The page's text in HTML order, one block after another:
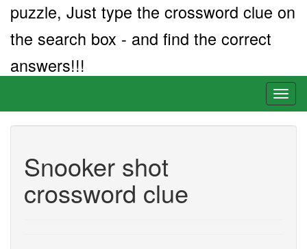
puzzle, Just type the crossword clue on
the search box - and find the correct
answers!!!
Snooker shot
crossword clue